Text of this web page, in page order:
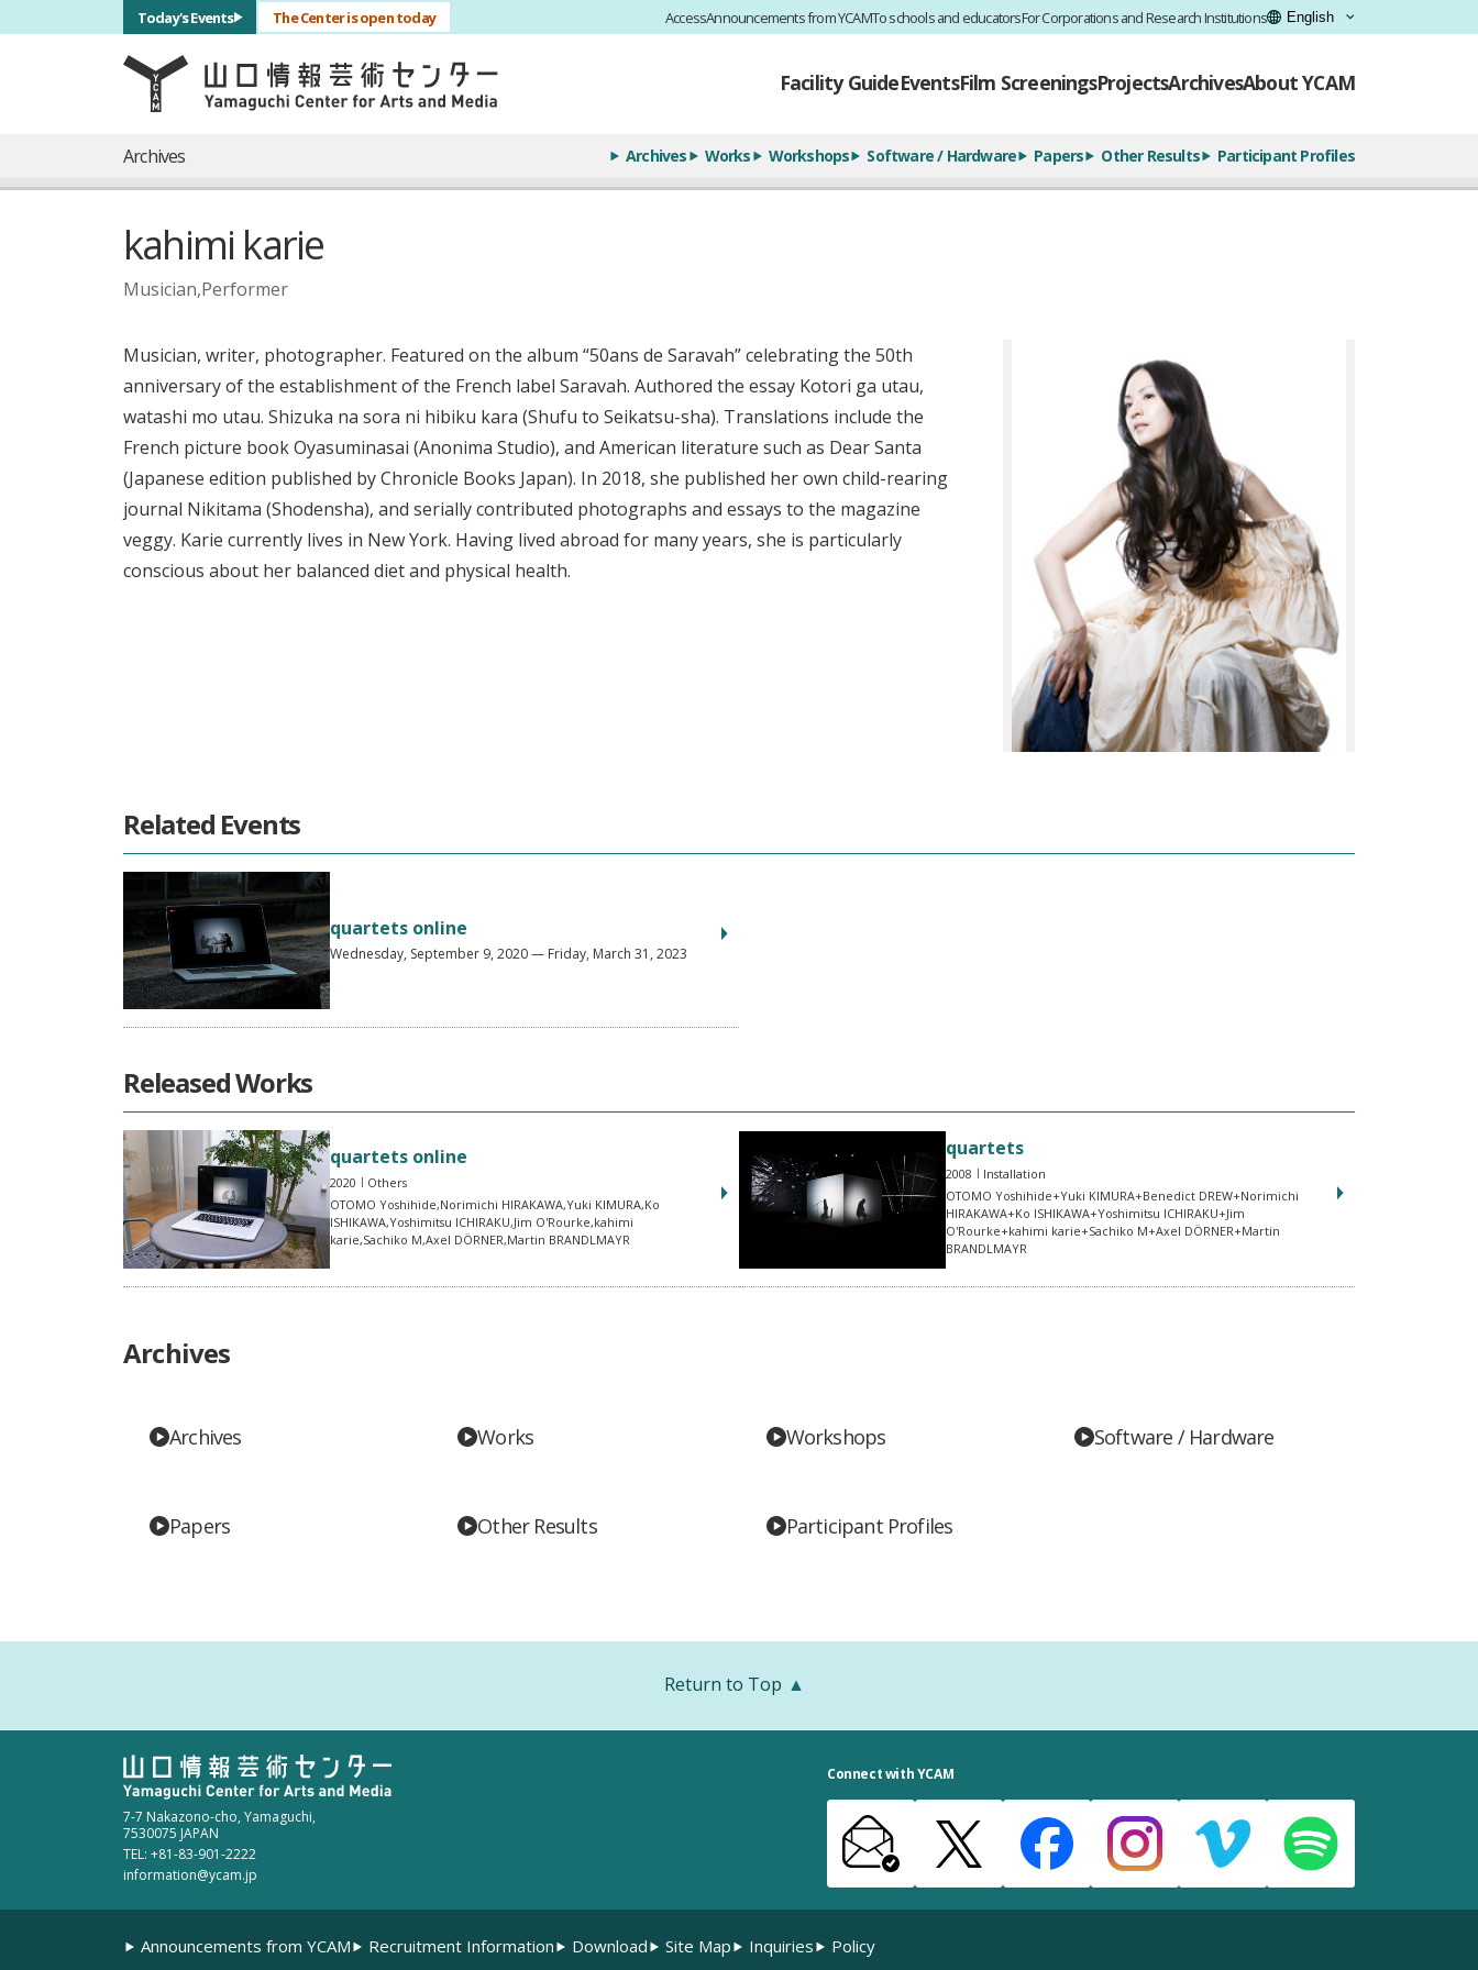
skip to main content The Center is open today
Today's Events AccessAnnouncements from YCAMTo schools and educatorsFor Corporations and Research Institutions
言語を切り替える
メインナビゲーション
Facility GuideEventsFilm ScreeningsProjectsArchivesAbout YCAM
Archives Archives Works Workshops Software / Hardware Papers Other Results Participant Profiles
kahimi karie
Musician,Performer
Musician, writer, photographer. Featured on the album “50ans de Saravah” celebrating the 50th
anniversary of the establishment of the French label Saravah. Authored the essay Kotori ga utau,
watashi mo utau. Shizuka na sora ni hibiku kara (Shufu to Seikatsu-sha). Translations include the
French picture book Oyasuminasai (Anonima Studio), and American literature such as Dear Santa
(Japanese edition published by Chronicle Books Japan). In 2018, she published her own child-rearing
journal Nikitama (Shodensha), and serially contributed photographs and essays to the magazine
veggy. Karie currently lives in New York. Having lived abroad for many years, she is particularly
conscious about her balanced diet and physical health.
Related Events
quartets online
Wednesday, September 9, 2020 — Friday, March 31, 2023
Released Works
quartets online
2020
Others
OTOMO Yoshihide,Norimichi HIRAKAWA,Yuki KIMURA,Ko
ISHIKAWA,Yoshimitsu ICHIRAKU,Jim O'Rourke,kahimi
karie,Sachiko M,Axel DÖRNER,Martin BRANDLMAYR
quartets
2008
Installation
OTOMO Yoshihide+Yuki KIMURA+Benedict DREW+Norimichi
HIRAKAWA+Ko ISHIKAWA+Yoshimitsu ICHIRAKU+Jim
O'Rourke+kahimi karie+Sachiko M+Axel DÖRNER+Martin
BRANDLMAYR
Archives
Archives Works Workshops Software / Hardware
Papers Other Results Participant Profiles
Return to Top
7-7 Nakazono-cho, Yamaguchi,
7530075 JAPAN
TEL: +81-83-901-2222
information@ycam.jp
Connect with YCAM
Announcements from YCAM Recruitment Information Download Site Map Inquiries Policy